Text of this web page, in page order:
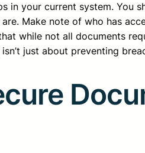
in your current system.
Make note of who has
while not all documents
just about preventing